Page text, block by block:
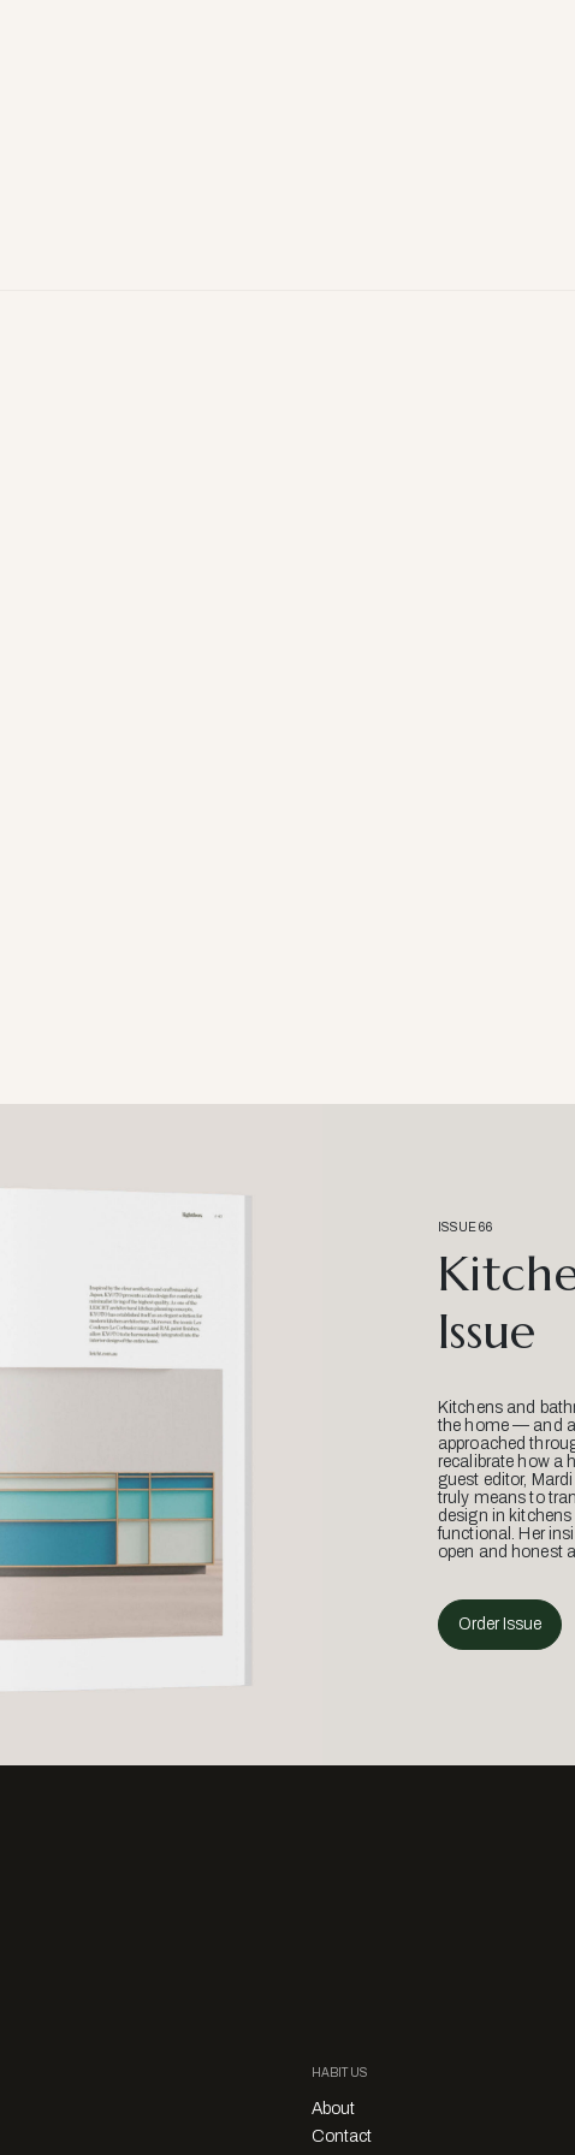
ISSUE 66
Issue
Kitchens and
the home — and
approached
recalibrate how a
guest editor,
truly means to
design in
functional. Her
open and honest
Order Issue
HABITUS
About
Contact